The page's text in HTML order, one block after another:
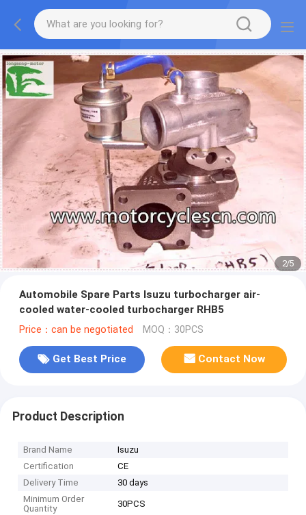
2/5
Automobile Spare Parts Isuzu turbocharger air-
cooled water-cooled turbocharger RHB5
Price：can be negotiated MOQ：30PCS
Get Best Price Contact Now
Product Description
Brand Name
Isuzu
Certification
CE
Delivery Time
30 days
Minimum Order
Quantity
30PCS